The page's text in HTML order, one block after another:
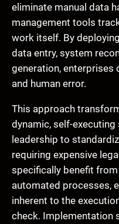
eliminate manual data
management tools
work itself. By
data entry, system
generation, enterprises
and human error.
This approach
dynamic, self-
leadership to
requiring expensive
specifically benefit
automated processes,
inherent to the
check. Implementation